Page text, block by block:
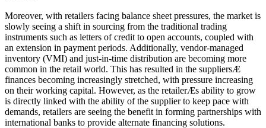
Moreover, with retailers facing balance sheet pressures, the market is
slowly seeing a shift in sourcing from the traditional trading
instruments such as letters of credit to open accounts, coupled with
an extension in payment periods. Additionally, vendor-managed
inventory (VMI) and just-in-time distribution are becoming more
common in the retail world. This has resulted in the suppliersÆ
finances becoming increasingly stretched, with pressure increasing
on their working capital. However, as the retailerÆs ability to grow
is directly linked with the ability of the supplier to keep pace with
demands, retailers are seeing the benefit in forming partnerships with
international banks to provide alternate financing solutions.